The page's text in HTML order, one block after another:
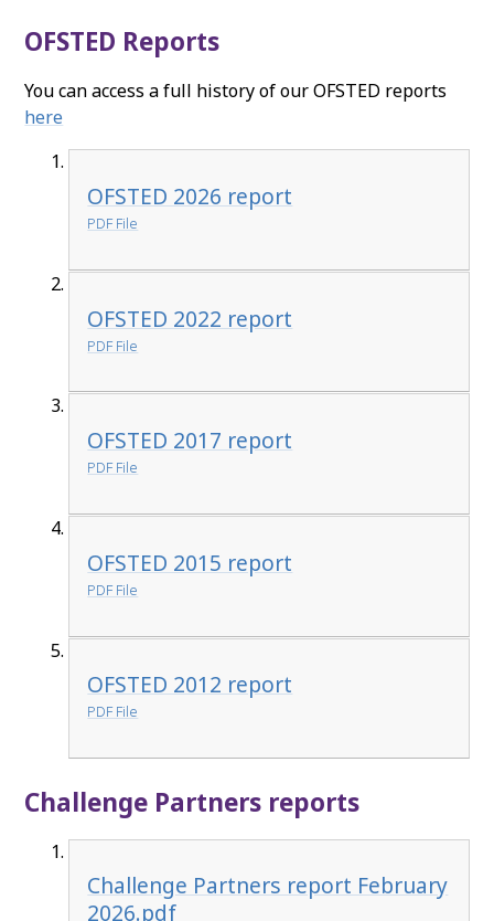
OFSTED Reports
You can access a full history of our OFSTED reports
here
OFSTED 2026 report
PDF File
OFSTED 2022 report
PDF File
OFSTED 2017 report
PDF File
OFSTED 2015 report
PDF File
OFSTED 2012 report
PDF File
Challenge Partners reports
Challenge Partners report February
2026.pdf